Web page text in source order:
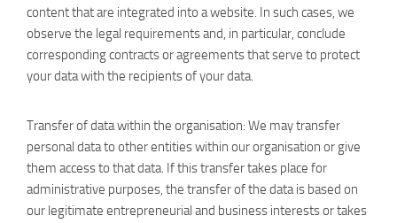
content that are integrated into a website. In such cases, we
observe the legal requirements and, in particular, conclude
corresponding contracts or agreements that serve to protect
your data with the recipients of your data.
Transfer of data within the organisation: We may transfer
personal data to other entities within our organisation or give
them access to that data. If this transfer takes place for
administrative purposes, the transfer of the data is based on
our legitimate entrepreneurial and business interests or takes